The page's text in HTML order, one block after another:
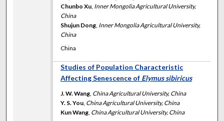
Chunbo Xu, Inner Mongolia Agricultural University,
China
Shujun Dong, Inner Mongolia Agricultural University,
China
China
Studies of Population Characteristic
Affecting Senescence of Elymus sibiricus
J. W. Wang, China Agricultural University, China
Y. S. You, China Agricultural University, China
Kun Wang, China Agricultural University, China